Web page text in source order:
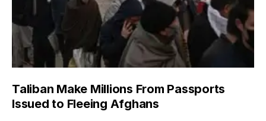
Taliban Make Millions From Passports
Issued to Fleeing Afghans